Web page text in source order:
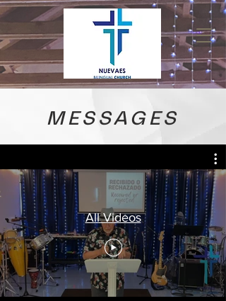
MESSAGES
All Videos